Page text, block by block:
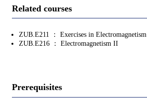
Related courses
ZUB.E211 ： Exercises in Electromagnetism
ZUB.E216 ： Electromagnetism II
Prerequisites